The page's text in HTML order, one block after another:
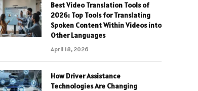
Best Video Translation Tools of
2026: Top Tools for Translating
Spoken Content Within Videos into
Other Languages
April 18, 2026
How Driver Assistance
Technologies Are Changing